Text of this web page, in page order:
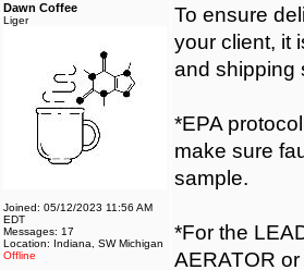
Dawn Coffee
Liger
Joined: 05/12/2023 11:56 AM
EDT
Messages: 17
Location: Indiana, SW Michigan
Offline
To ensure
your client, it
and shipping
*EPA
make sure
sample.
*For the
AERATOR